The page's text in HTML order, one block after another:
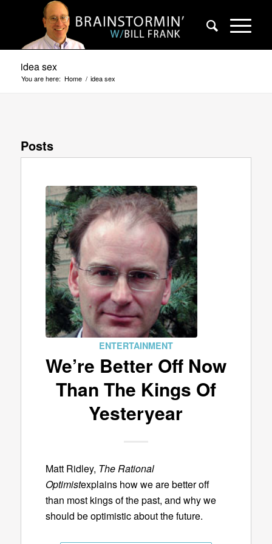
idea sex
You are here: Home / idea sex
Posts
ENTERTAINMENT
We’re Better Off Now
Than The Kings Of
Yesteryear
Matt Ridley, The Rational
Optimistexplains how we are better off
than most kings of the past, and why we
should be optimistic about the future.